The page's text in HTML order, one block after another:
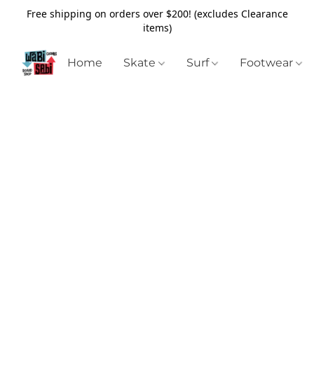
Free shipping on orders over $200! (excludes Clearance
items)
Home Skate Surf Footwear